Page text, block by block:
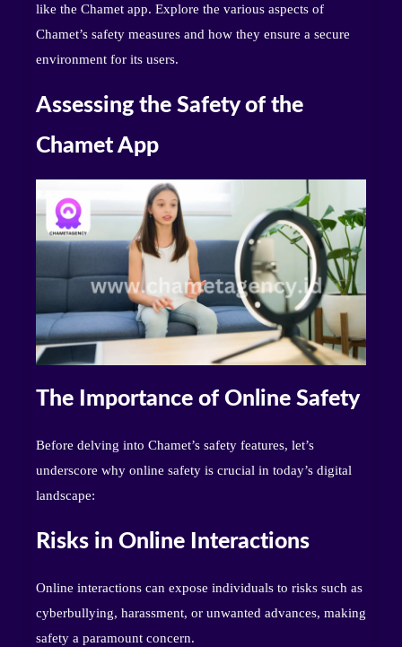
like the Chamet app. Explore the various aspects of
Chamet’s safety measures and how they ensure a secure
environment for its users.
Assessing the Safety of the
Chamet App
The Importance of Online Safety
Before delving into Chamet’s safety features, let’s
underscore why online safety is crucial in today’s digital
landscape:
Risks in Online Interactions
Online interactions can expose individuals to risks such as
cyberbullying, harassment, or unwanted advances, making
safety a paramount concern.